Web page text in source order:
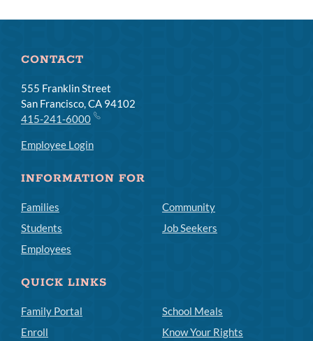
CONTACT
555 Franklin Street
San Francisco, CA 94102
415-241-6000
Employee Login
INFORMATION FOR
Families
Students
Employees
Community
Job Seekers
QUICK LINKS
Family Portal
Enroll
School Meals
Know Your Rights